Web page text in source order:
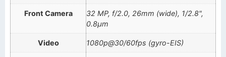
Front Camera
32 MP, f/2.0, 26mm (wide), 1/2.8",
0.8µm
Video 1080p@30/60fps (gyro-EIS)